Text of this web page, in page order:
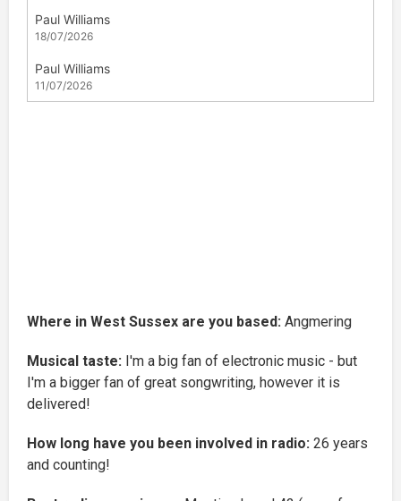
Where in West Sussex are you based: Angmering
Musical taste: I'm a big fan of electronic music - but
I'm a bigger fan of great songwriting, however it is
delivered!
How long have you been involved in radio: 26 years
and counting!